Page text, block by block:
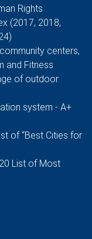
Rights
(2017, 2018,
centers,
and Fitness
of outdoor
system - A+
of “Best Cities for
List of Most